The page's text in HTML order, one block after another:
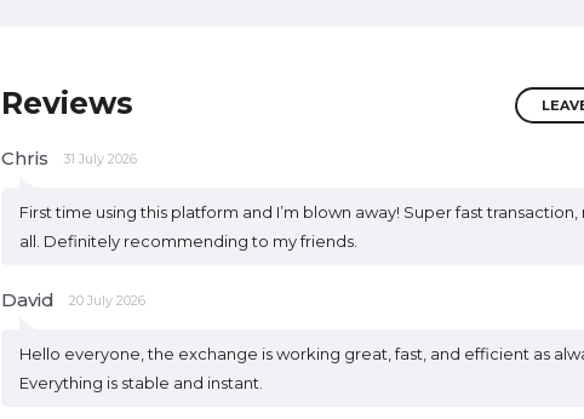
Reviews
Chris 31 July 2026
First time using this platform and I’m blown away! Super fast transaction,
all. Definitely recommending to my friends.
David 20 July 2026
Hello everyone, the exchange is working great, fast, and efficient as
Everything is stable and instant.